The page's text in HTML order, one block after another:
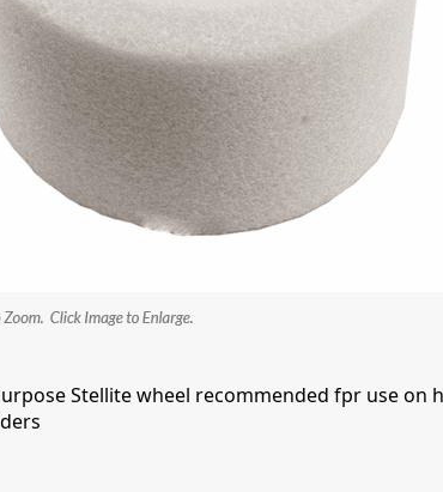
Stellite wheel recommended fpr use on